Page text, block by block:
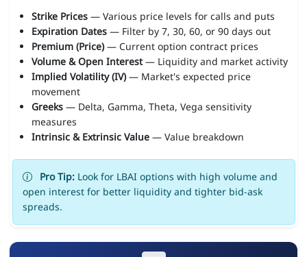
Strike Prices— Various price levels for calls and puts
Expiration Dates— Filter by 7, 30, 60, or 90 days out
Premium (Price)— Current option contract prices
Volume & Open Interest— Liquidity and market activity
Implied Volatility (IV)— Market's expected price
movement
Greeks— Delta, Gamma, Theta, Vega sensitivity
measures
Intrinsic & Extrinsic Value— Value breakdown
Pro Tip:Look for LBAI options with high volume and
open interest for better liquidity and tighter bid-ask
spreads.